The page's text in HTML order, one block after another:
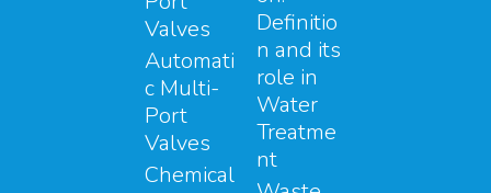
Valves
Automati
c Multi-
Port
Valves
Chemical
Definitio
n and its
role in
Water
Treatme
nt